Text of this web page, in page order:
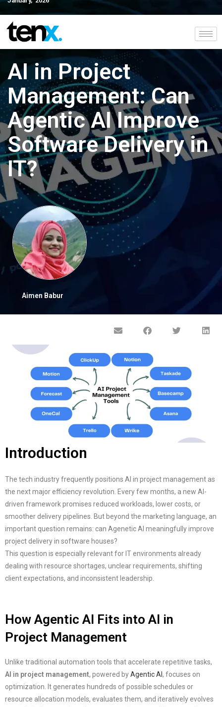
AI in Project
Management: Can
Agentic AI Improve
Software Delivery in
IT?
Aimen Babur
Introduction
The tech industry frequently positions AI in project management as
the next major efficiency revolution. Every few months, a new AI-
driven framework promises reduced workloads, lower costs, or
smoother delivery pipelines. But beyond the marketing language, an
important question remains: can Agenetic AI meaningfully improve
project delivery in software houses?
This question is especially relevant for IT environments already
dealing with resource shortages, unclear requirements, shifting
client expectations, and inconsistent leadership.
How Agentic AI Fits into AI in
Project Management
Unlike traditional automation tools that accelerate repetitive tasks,
AI in project management, powered byAgentic AI , focuses on
optimization. It generates hundreds of possible schedules or
resource allocation models, evaluates them, and iteratively evolves